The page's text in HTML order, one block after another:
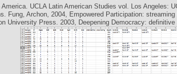
UCLA Latin American Studies vol. Los Angeles:
Fung, Archon, 2004, Empowered Participation: streaming
University Press. 2003, Deepening Democracy: